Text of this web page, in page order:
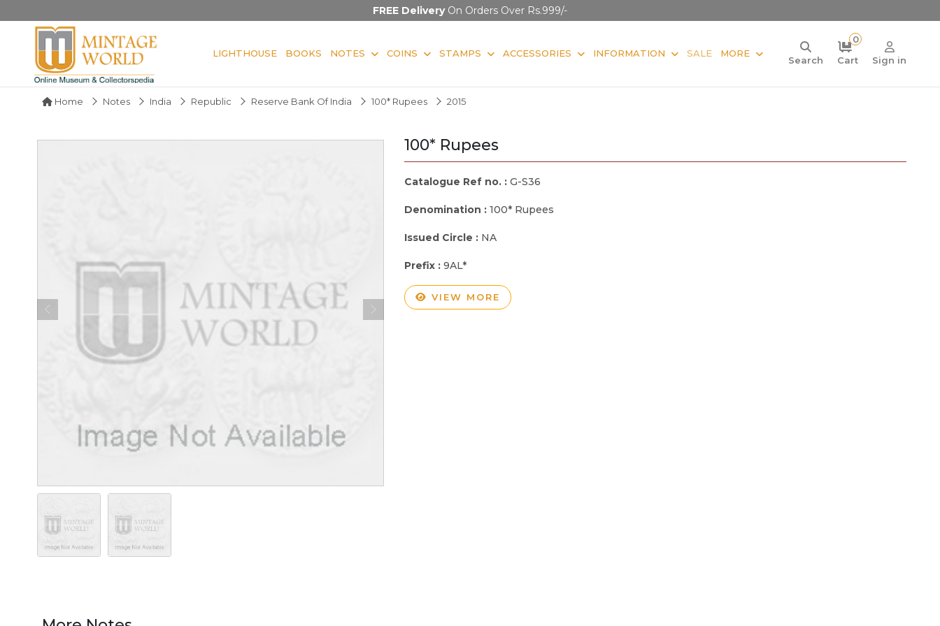
FREE DeliveryOn Orders Over Rs.999/-
LIGHTHOUSE BOOKS NOTES COINS STAMPS ACCESSORIES INFORMATION SALE MORE
Search
0
Cart
Sign in
Home Notes India Republic Reserve Bank Of India 100* Rupees 2015
100* Rupees
Catalogue Ref no. : G-S36
Denomination : 100* Rupees
Issued Circle : NA
Prefix : 9AL*
VIEW MORE